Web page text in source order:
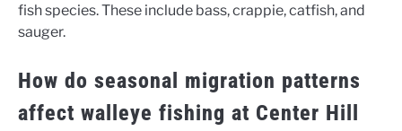
fish species. These include bass, crappie, catfish, and
sauger.
How do seasonal migration patterns
affect walleye fishing at Center Hill